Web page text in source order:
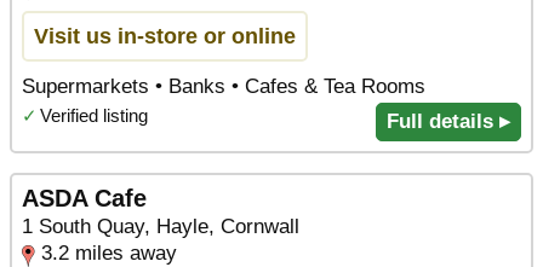
Visit us in-store or online
Supermarkets • Banks • Cafes & Tea Rooms
✓ Verified listing Full details ▸
ASDA Cafe
1 South Quay, Hayle, Cornwall
3.2 miles away